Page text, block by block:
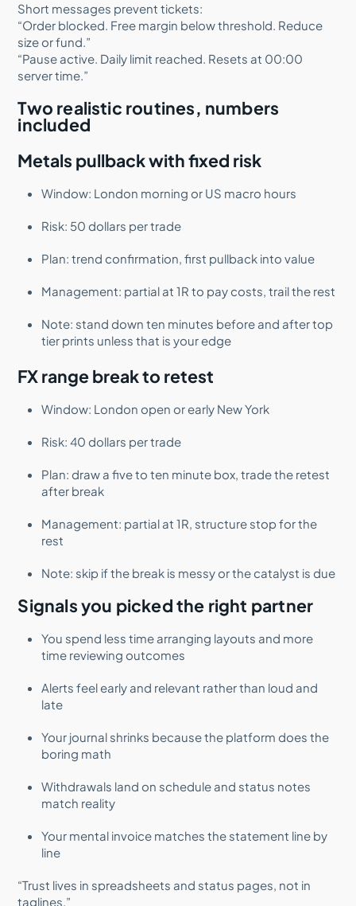
Short messages prevent tickets:
“Order blocked. Free margin below threshold. Reduce
size or fund.”
“Pause active. Daily limit reached. Resets at 00:00
server time.”
Two realistic routines, numbers
included
Metals pullback with fixed risk
Window: London morning or US macro hours
Risk: 50 dollars per trade
Plan: trend confirmation, first pullback into value
Management: partial at 1R to pay costs, trail the rest
Note: stand down ten minutes before and after top
tier prints unless that is your edge
FX range break to retest
Window: London open or early New York
Risk: 40 dollars per trade
Plan: draw a five to ten minute box, trade the retest
after break
Management: partial at 1R, structure stop for the
rest
Note: skip if the break is messy or the catalyst is due
Signals you picked the right partner
You spend less time arranging layouts and more
time reviewing outcomes
Alerts feel early and relevant rather than loud and
late
Your journal shrinks because the platform does the
boring math
Withdrawals land on schedule and status notes
match reality
Your mental invoice matches the statement line by
line
“Trust lives in spreadsheets and status pages, not in
taglines.”